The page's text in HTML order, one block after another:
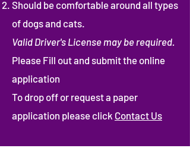
Should be comfortable around all types
of dogs and cats.
Valid Driver's License may be required.
Please Fill out and submit the online
application
To drop off or request a paper
application please click Contact Us